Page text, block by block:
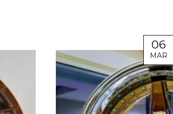
06
MAR